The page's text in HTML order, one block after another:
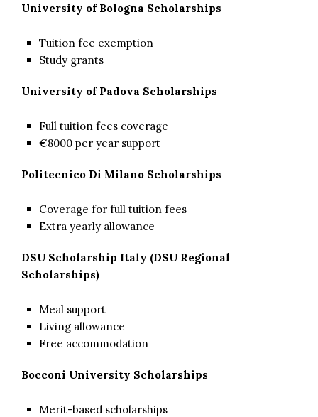
University of Bologna Scholarships
Tuition fee exemption
Study grants
University of Padova Scholarships
Full tuition fees coverage
€8000 per year support
Politecnico Di Milano Scholarships
Coverage for full tuition fees
Extra yearly allowance
DSU Scholarship Italy (DSU Regional
Scholarships)
Meal support
Living allowance
Free accommodation
Bocconi University Scholarships
Merit-based scholarships